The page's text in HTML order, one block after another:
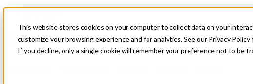
This website stores cookies on your computer to collect data on your
customize your browsing experience and for analytics. See our Privacy Policy
If you decline, only a single cookie will remember your preference not to be
News & Events
Get Started
Menu